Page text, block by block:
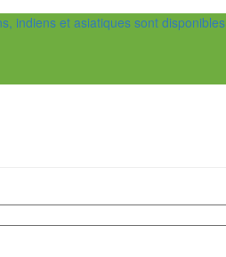
indiens et asiatiques sont disponibles